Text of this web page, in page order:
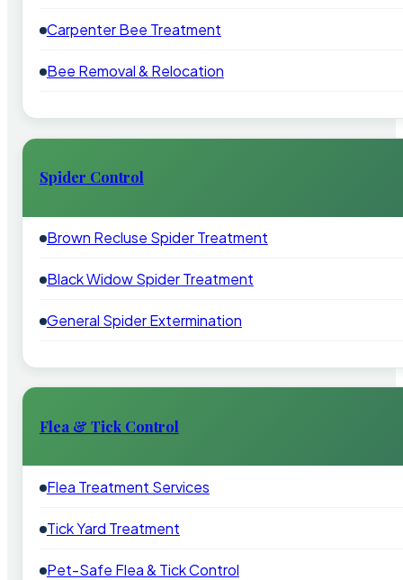
Carpenter Bee Treatment
Bee Removal & Relocation
Spider Control
Brown Recluse Spider Treatment
Black Widow Spider Treatment
General Spider Extermination
Flea & Tick Control
Flea Treatment Services
Tick Yard Treatment
Pet-Safe Flea & Tick Control